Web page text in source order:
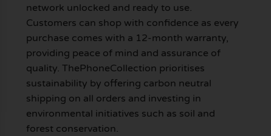
network unlocked and ready to use.
Customers can shop with confidence as every
purchase comes with a 12-month warranty,
providing peace of mind and assurance of
quality. ThePhoneCollection prioritises
sustainability by offering carbon neutral
shipping on all orders and investing in
environmental initiatives such as soil and
forest conservation.